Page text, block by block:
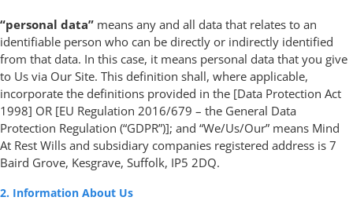
“personal data” means any and all data that relates to an
identifiable person who can be directly or indirectly identified
from that data. In this case, it means personal data that you give
to Us via Our Site. This definition shall, where applicable,
incorporate the definitions provided in the [Data Protection Act
1998] OR [EU Regulation 2016/679 – the General Data
Protection Regulation (“GDPR”)]; and “We/Us/Our” means Mind
At Rest Wills and subsidiary companies registered address is 7
Baird Grove, Kesgrave, Suffolk, IP5 2DQ.
2. Information About Us